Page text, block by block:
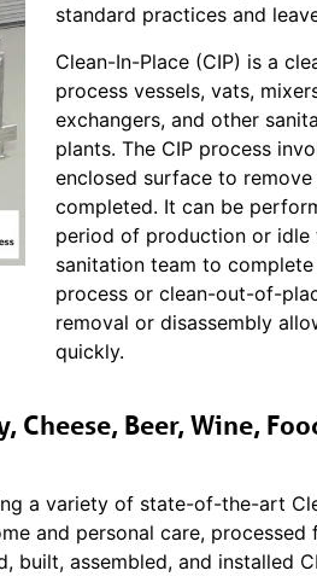
standard practices and
Clean-In-Place (CIP) is a
process vessels, vats,
exchangers, and other
plants. The CIP process
enclosed surface to
completed. It can be
period of production or idle
sanitation team to
process or clean-out-of-
removal or disassembly
quickly.
Cheese, Beer, Wine,
a variety of state-of-the-art
and personal care,
built, assembled, and installed